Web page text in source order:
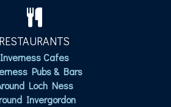
RESTAURANTS
Inverness Cafes
Pubs & Bars
Loch Ness
Invergordon